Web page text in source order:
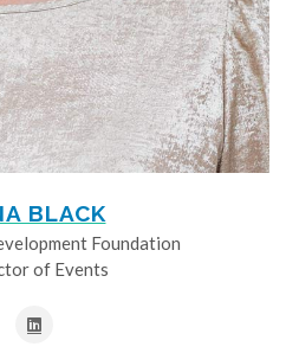
BLACK
Foundation
of Events